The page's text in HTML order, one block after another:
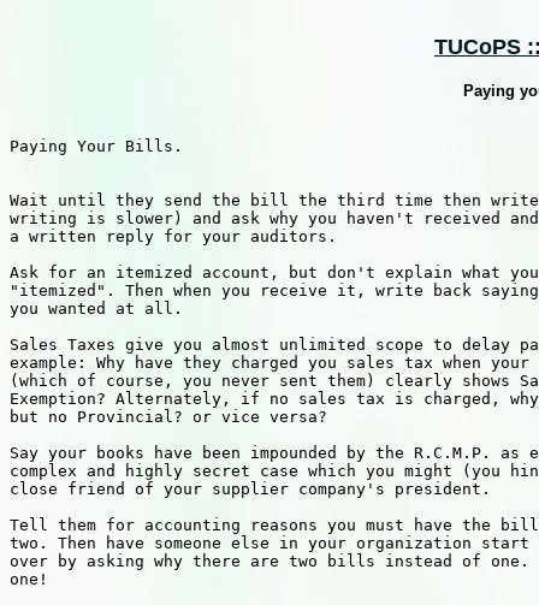
TUCoPS
Paying
Paying Your Bills.
Wait until they send the bill the third time then write
writing is slower) and ask why you haven't received and
a written reply for your auditors.
Ask for an itemized account, but don't explain what you
"itemized". Then when you receive it, write back
you wanted at all.
Sales Taxes give you almost unlimited scope to delay
example: Why have they charged you sales tax when your
(which of course, you never sent them) clearly shows
Exemption? Alternately, if no sales tax is charged,
but no Provincial? or vice versa?
Say your books have been impounded by the R.C.M.P. as
complex and highly secret case which you might (you
close friend of your supplier company's president.
Tell them for accounting reasons you must have the
two. Then have someone else in your organization
over by asking why there are two bills instead of one.
one!